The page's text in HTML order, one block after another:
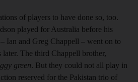
of players to have done so, too.
played for Australia before his
Ian and Greg Chappell – went on to
later. The third Chappell brother,
green. But they could not all play in
reserved for the Pakistan trio of